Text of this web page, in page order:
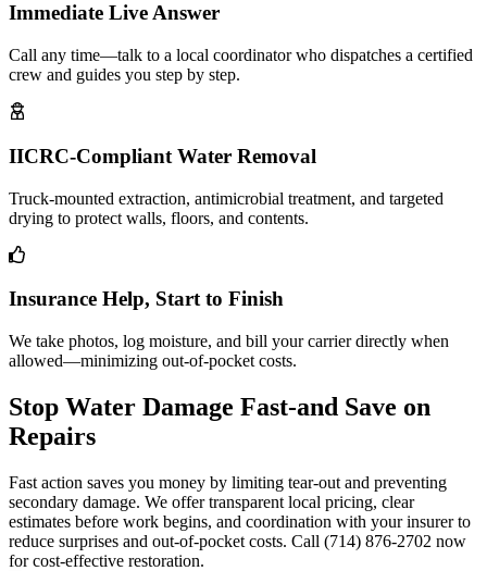
Immediate Live Answer
Call any time—talk to a local coordinator who dispatches a certified
crew and guides you step by step.
IICRC-Compliant Water Removal
Truck-mounted extraction, antimicrobial treatment, and targeted
drying to protect walls, floors, and contents.
Insurance Help, Start to Finish
We take photos, log moisture, and bill your carrier directly when
allowed—minimizing out-of-pocket costs.
Stop Water Damage Fast-and Save on
Repairs
Fast action saves you money by limiting tear-out and preventing
secondary damage. We offer transparent local pricing, clear
estimates before work begins, and coordination with your insurer to
reduce surprises and out-of-pocket costs. Call (714) 876-2702 now
for cost-effective restoration.